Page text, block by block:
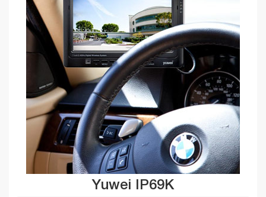
Yuwei IP69K